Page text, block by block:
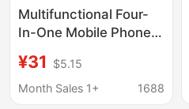
Multifunctional Four-
In-One Mobile Phone
Suitable for Apple
Phones, Airpods, and
¥31
$5.15
Month Sales 1+
1688